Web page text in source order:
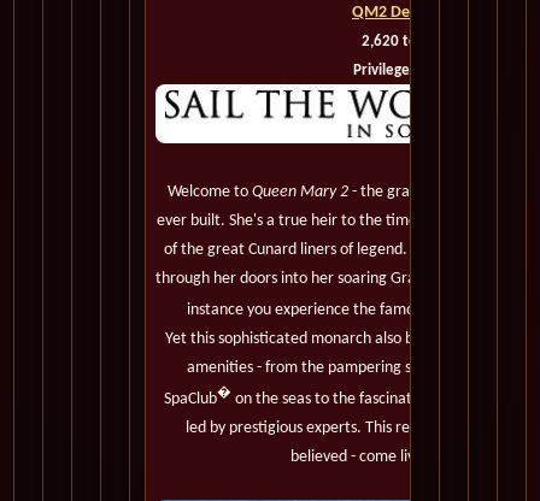
QM2 Deck Plans
2,620 to 3,090
Privileged Guests
Welcome to Queen Mary 2- the grandest, most
ever built. She's a true heir to the timeless elegance,
of the great Cunard liners of legend. You'll notice it the
through her doors into her soaring Grand Lobby, and be
instance you experience the famous Cunard White
Yet this sophisticated monarch also boasts the most
amenities - from the pampering services of the only
SpaClub� on the seas to the fascinating Cultural
led by prestigious experts. This regal royal must
believed - come live the adventure.